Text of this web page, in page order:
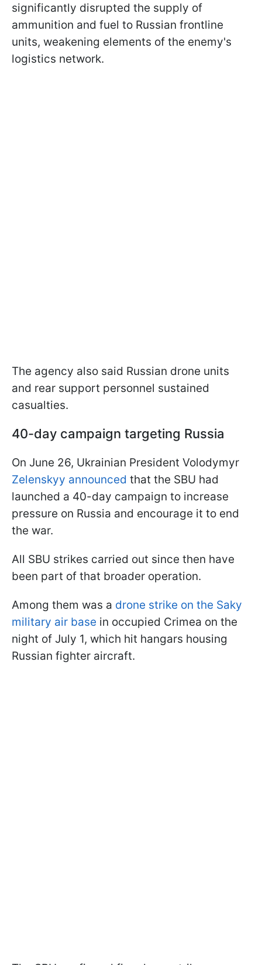
significantly disrupted the supply of
ammunition and fuel to Russian frontline
units, weakening elements of the enemy's
logistics network.
The agency also said Russian drone units
and rear support personnel sustained
casualties.
40-day campaign targeting Russia
On June 26, Ukrainian President Volodymyr
Zelenskyy announced that the SBU had
launched a 40-day campaign to increase
pressure on Russia and encourage it to end
the war.
All SBU strikes carried out since then have
been part of that broader operation.
Among them was a drone strike on the Saky
military air base in occupied Crimea on the
night of July 1, which hit hangars housing
Russian fighter aircraft.